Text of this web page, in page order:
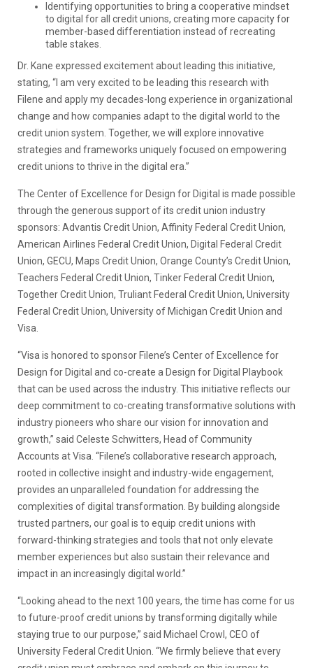
Identifying opportunities to bring a cooperative mindset
to digital for all credit unions, creating more capacity for
member-based differentiation instead of recreating
table stakes.
Dr. Kane expressed excitement about leading this initiative,
stating, “I am very excited to be leading this research with
Filene and apply my decades-long experience in organizational
change and how companies adapt to the digital world to the
credit union system. Together, we will explore innovative
strategies and frameworks uniquely focused on empowering
credit unions to thrive in the digital era.”
The Center of Excellence for Design for Digital is made possible
through the generous support of its credit union industry
sponsors: Advantis Credit Union, Affinity Federal Credit Union,
American Airlines Federal Credit Union, Digital Federal Credit
Union, GECU, Maps Credit Union, Orange County’s Credit Union,
Teachers Federal Credit Union, Tinker Federal Credit Union,
Together Credit Union, Truliant Federal Credit Union, University
Federal Credit Union, University of Michigan Credit Union and
Visa.
“Visa is honored to sponsor Filene’s Center of Excellence for
Design for Digital and co-create a Design for Digital Playbook
that can be used across the industry. This initiative reflects our
deep commitment to co-creating transformative solutions with
industry pioneers who share our vision for innovation and
growth,” said Celeste Schwitters, Head of Community
Accounts at Visa. “Filene’s collaborative research approach,
rooted in collective insight and industry-wide engagement,
provides an unparalleled foundation for addressing the
complexities of digital transformation. By building alongside
trusted partners, our goal is to equip credit unions with
forward-thinking strategies and tools that not only elevate
member experiences but also sustain their relevance and
impact in an increasingly digital world.”
“Looking ahead to the next 100 years, the time has come for us
to future-proof credit unions by transforming digitally while
staying true to our purpose,” said Michael Crowl, CEO of
University Federal Credit Union. “We firmly believe that every